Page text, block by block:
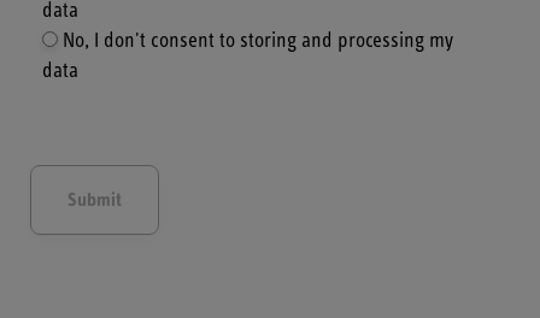
data
No, I don't consent to storing and processing my
data